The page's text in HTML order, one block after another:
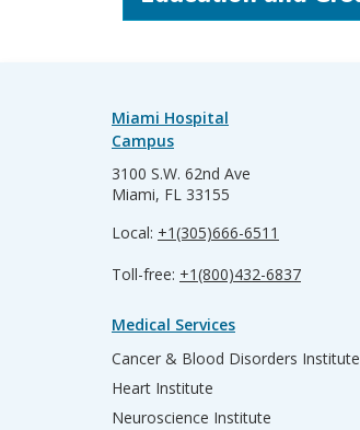
Miami Hospital
Campus
3100 S.W. 62nd Ave
Miami, FL 33155
Local: +1(305)666-6511
Toll-free: +1(800)432-6837
Medical Services
Cancer & Blood Disorders Institute
Heart Institute
Neuroscience Institute